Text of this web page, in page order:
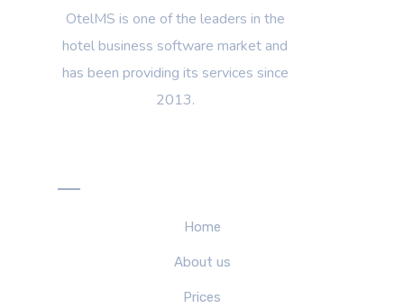
OtelMS is one of the leaders in the
hotel business software market and
has been providing its services since
2013.
Home
About us
Prices